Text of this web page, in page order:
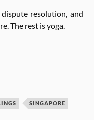
res­ol­u­tion, and
The rest is yoga.
SINGAPORE